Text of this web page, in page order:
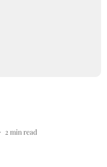
2 min read